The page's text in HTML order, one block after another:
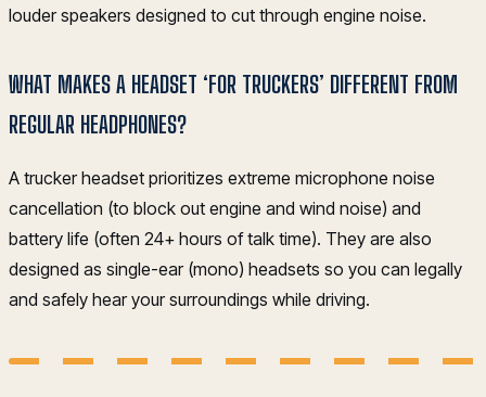
louder speakers designed to cut through engine noise.
WHAT MAKES A HEADSET ‘FOR TRUCKERS’ DIFFERENT FROM
REGULAR HEADPHONES?
A trucker headset prioritizes extreme microphone noise
cancellation (to block out engine and wind noise) and
battery life (often 24+ hours of talk time). They are also
designed as single-ear (mono) headsets so you can legally
and safely hear your surroundings while driving.